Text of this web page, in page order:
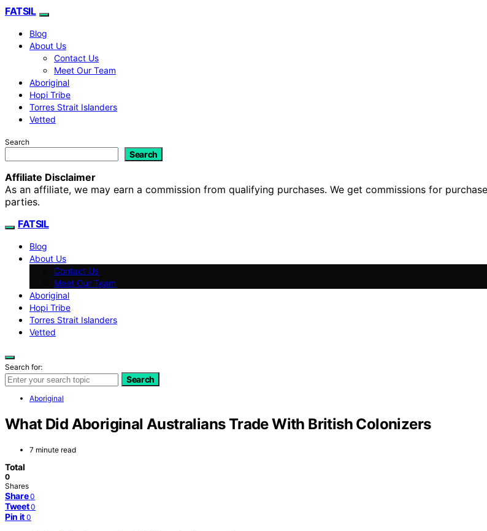
FATSIL
Blog
About Us
Contact Us
Meet Our Team
Aboriginal
Hopi Tribe
Torres Strait Islanders
Vetted
Search
Search
Affiliate Disclaimer
As an affiliate, we may earn a commission from qualifying purchases. We get commissions for
parties.
FATSIL
Blog
About Us
Contact Us
Meet Our Team
Aboriginal
Hopi Tribe
Torres Strait Islanders
Vetted
Search for:
Search
Aboriginal
What Did Aboriginal Australians Trade With British Colonizers
7 minute read
Total
0
Shares
Share 0
Tweet 0
Pin it 0